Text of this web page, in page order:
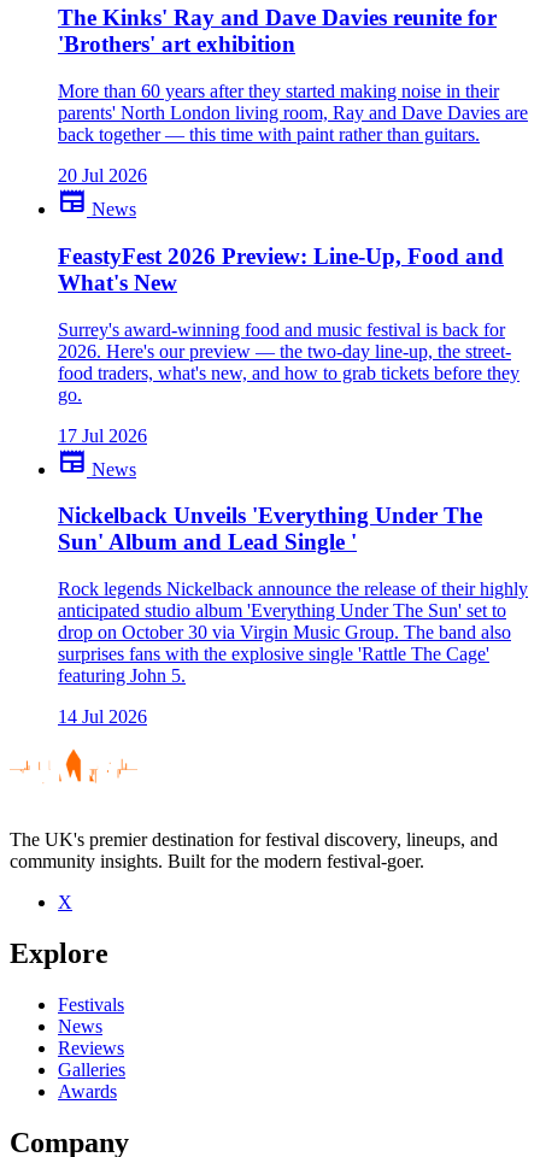
What do you make of this? Join the discussion.
close
The Kinks' Ray and Dave Davies reunite for
'Brothers' art exhibition
More than 60 years after they started making noise in their
parents' North London living room, Ray and Dave Davies are
back together — this time with paint rather than guitars.
20 Jul 2026
newspaper News
FeastyFest 2026 Preview: Line-Up, Food and
What's New
Surrey's award-winning food and music festival is back for
2026. Here's our preview — the two-day line-up, the street-
food traders, what's new, and how to grab tickets before they
go.
17 Jul 2026
newspaper News
Nickelback Unveils 'Everything Under The
Sun' Album and Lead Single '
Rock legends Nickelback announce the release of their highly
anticipated studio album 'Everything Under The Sun' set to
drop on October 30 via Virgin Music Group. The band also
surprises fans with the explosive single 'Rattle The Cage'
featuring John 5.
14 Jul 2026
The UK's premier destination for festival discovery, lineups, and
community insights. Built for the modern festival-goer.
X
Explore
Festivals
News
Reviews
Galleries
Awards
Company